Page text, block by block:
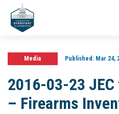
Media Published:Mar 24,
2016-03-23
– Firearms